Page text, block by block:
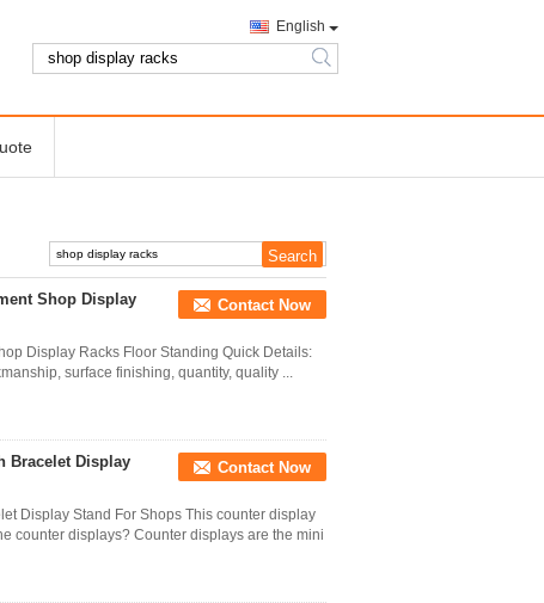
English
search
Shop Display
Contact Now
Display Racks Floor Standing Quick Details:
surface finishing, quantity, quality ...
Bracelet Display
Contact Now
Display Stand For Shops This counter display
counter displays? Counter displays are the mini